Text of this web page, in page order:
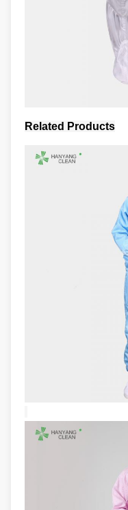
Related Products